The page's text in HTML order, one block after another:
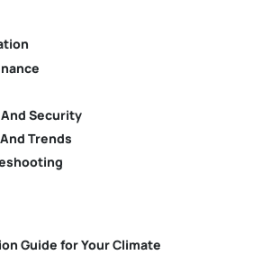
Security
Trends
Guide for Your Climate